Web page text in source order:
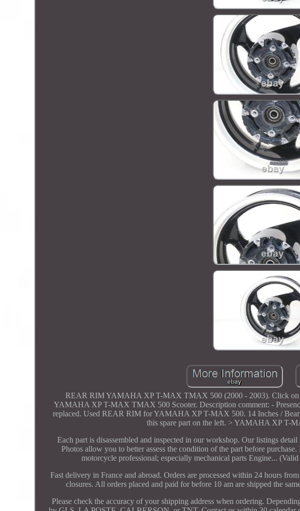
REAR RIM YAMAHA XP T-MAX TMAX 500 (2000 - 2003). Click on
YAMAHA XP T-MAX TMAX 500 Scooter. Description comment: -
replaced. Used REAR RIM for YAMAHA XP T-MAX 500. 14 Inches /
this spare part on the left. > YAMAHA XP T-
Each part is disassembled and inspected in our workshop. Our listings
Photos allow you to better assess the condition of the part before
motorcycle professional; especially mechanical parts Engine...
Fast delivery in France and abroad. Orders are processed within 24 hours
closures. All orders placed and paid for before 10 am are shipped the
Please check the accuracy of your shipping address when ordering.